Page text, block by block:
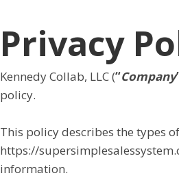
Privacy
Kennedy Collab, LLC (“Company
policy.
This policy describes the types
https://
information.